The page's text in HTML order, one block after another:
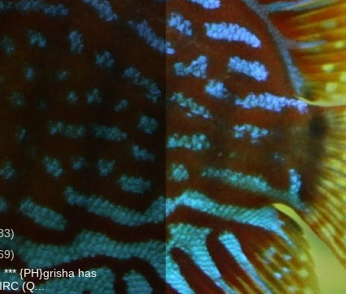
*** {PH}grisha has
(Q...